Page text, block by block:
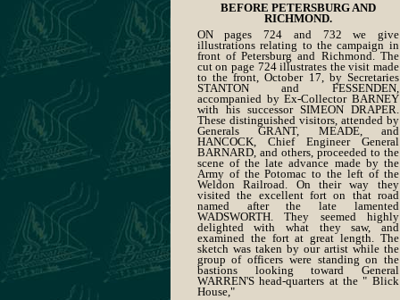
BEFORE PETERSBURG AND
RICHMOND.
ON pages 724 and 732 we give
illustrations relating to the campaign in
front of Petersburg and Richmond. The
cut on page 724 illustrates the visit made
to the front, October 17, by Secretaries
STANTON and FESSENDEN,
accompanied by Ex-Collector BARNEY
with his successor SIMEON DRAPER.
These distinguished visitors, attended by
Generals GRANT, MEADE, and
HANCOCK, Chief Engineer General
BARNARD, and others, proceeded to the
scene of the late advance made by the
Army of the Potomac to the left of the
Weldon Railroad. On their way they
visited the excellent fort on that road
named after the late lamented
WADSWORTH. They seemed highly
delighted with what they saw, and
examined the fort at great length. The
sketch was taken by our artist while the
group of officers were standing on the
bastions looking toward General
WARREN'S head-quarters at the " Blick
House,"